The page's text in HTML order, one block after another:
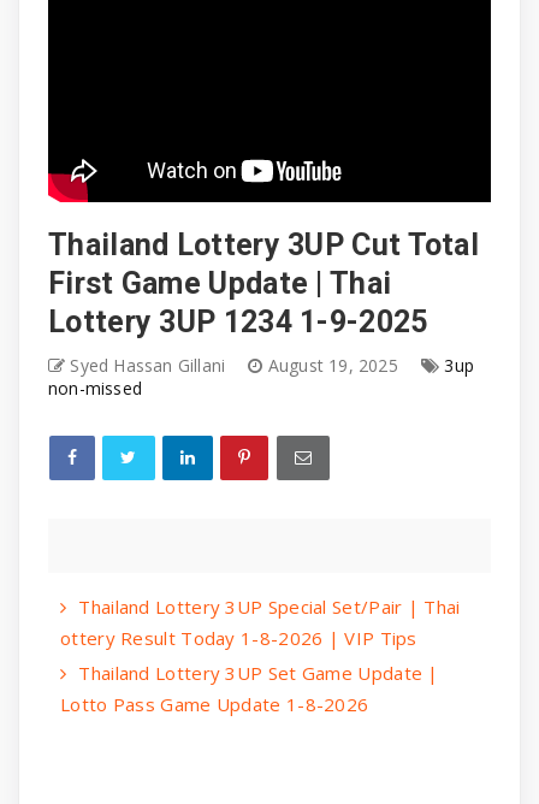
Thailand Lottery 3UP Cut Total
First Game Update | Thai
Lottery 3UP 1234 1-9-2025
Syed Hassan Gillani August 19, 2025
3up
non-missed
Thailand Lottery 3UP Special Set/Pair | Thai
ottery Result Today 1-8-2026 | VIP Tips
Thailand Lottery 3UP Set Game Update |
Lotto Pass Game Update 1-8-2026